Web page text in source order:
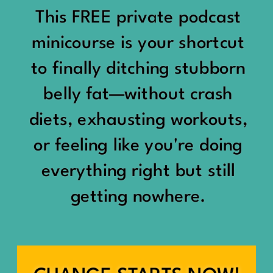
Being social isn’t the goal.
Being connected is.
Those are two completely
different things.
Some people thrive with a
packed social calendar.
Others are perfectly happy
meaningful friendships.
“You should be doing
something.”
“Don’t waste the day.”
“You haven’t earned rest
yet.”
And suddenly a perfectly
good Saturday felt like a
This FREE private podcast
minicourse is your shortcut
to finally ditching stubborn
belly fat—without crash
diets, exhausting workouts,
or feeling like you're doing
everything right but still
getting nowhere.